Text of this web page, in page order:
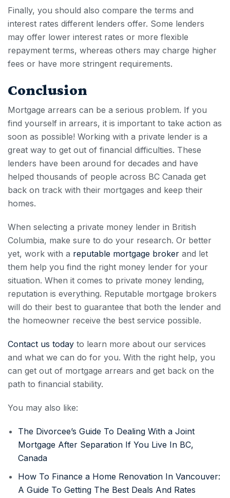
Finally, you should also compare the terms and
interest rates different lenders offer. Some lenders
may offer lower interest rates or more flexible
repayment terms, whereas others may charge higher
fees or have more stringent requirements.
Conclusion
Mortgage arrears can be a serious problem. If you
find yourself in arrears, it is important to take action as
soon as possible! Working with a private lender is a
great way to get out of financial difficulties. These
lenders have been around for decades and have
helped thousands of people across BC Canada get
back on track with their mortgages and keep their
homes.
When selecting a private money lender in British
Columbia, make sure to do your research. Or better
yet, work with a reputable mortgage broker and let
them help you find the right money lender for your
situation. When it comes to private money lending,
reputation is everything. Reputable mortgage brokers
will do their best to guarantee that both the lender and
the homeowner receive the best service possible.
Contact us today to learn more about our services
and what we can do for you. With the right help, you
can get out of mortgage arrears and get back on the
path to financial stability.
You may also like:
The Divorcee’s Guide To Dealing With a Joint
Mortgage After Separation If You Live In BC,
Canada
How To Finance a Home Renovation In Vancouver:
A Guide To Getting The Best Deals And Rates